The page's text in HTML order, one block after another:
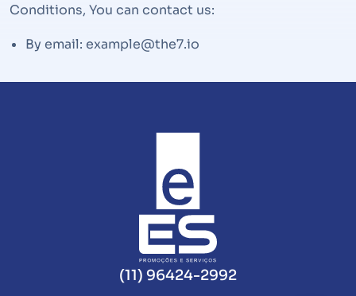
Conditions, You can contact us:
By email: example@the7.io
(11) 96424-2992